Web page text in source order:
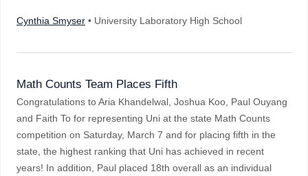
Cynthia Smyser • University Laboratory High School
Math Counts Team Places Fifth
Congratulations to Aria Khandelwal, Joshua Koo, Paul Ouyang
and Faith To for representing Uni at the state Math Counts
competition on Saturday, March 7 and for placing fifth in the
state, the highest ranking that Uni has achieved in recent
years! In addition, Paul placed 18th overall as an individual